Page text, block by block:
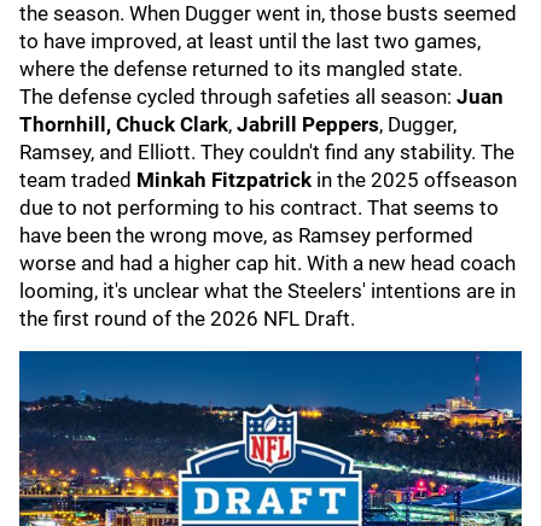
the season. When Dugger went in, those busts seemed
to have improved, at least until the last two games,
where the defense returned to its mangled state.
The defense cycled through safeties all season: Juan
Thornhill, Chuck Clark, Jabrill Peppers, Dugger,
Ramsey, and Elliott. They couldn't find any stability. The
team traded Minkah Fitzpatrick in the 2025 offseason
due to not performing to his contract. That seems to
have been the wrong move, as Ramsey performed
worse and had a higher cap hit. With a new head coach
looming, it's unclear what the Steelers' intentions are in
the first round of the 2026 NFL Draft.